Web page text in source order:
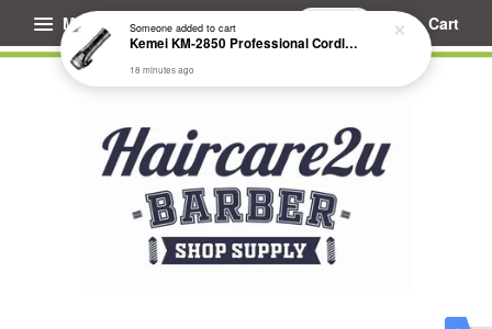
Menu Cart
Someoneadded to cart
Kemei KM-2850 Professional Cordless Fade Hair Clipper
18 minutes ago